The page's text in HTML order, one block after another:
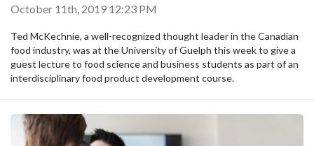
October 11th, 2019 12:23 PM
Ted McKechnie, a well-recognized thought leader in the Canadian
food industry, was at the University of Guelph this week to give a
guest lecture to food science and business students as part of an
interdisciplinary food product development course.